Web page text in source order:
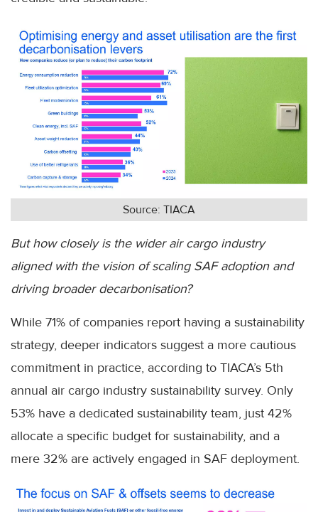
Source: TIACA
But how closely is the wider air cargo industry
aligned with the vision of scaling SAF adoption and
driving broader decarbonisation?
While 71% of companies report having a sustainability
strategy, deeper indicators suggest a more cautious
commitment in practice, according to TIACA’s 5th
annual air cargo industry sustainability survey. Only
53% have a dedicated sustainability team, just 42%
allocate a specific budget for sustainability, and a
mere 32% are actively engaged in SAF deployment.